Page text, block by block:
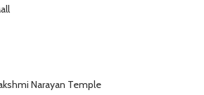
Narayan Temple